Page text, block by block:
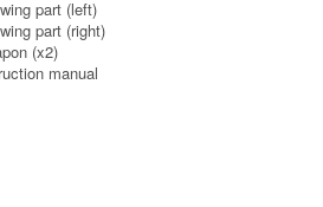
part (left)
part (right)
(x2)
manual